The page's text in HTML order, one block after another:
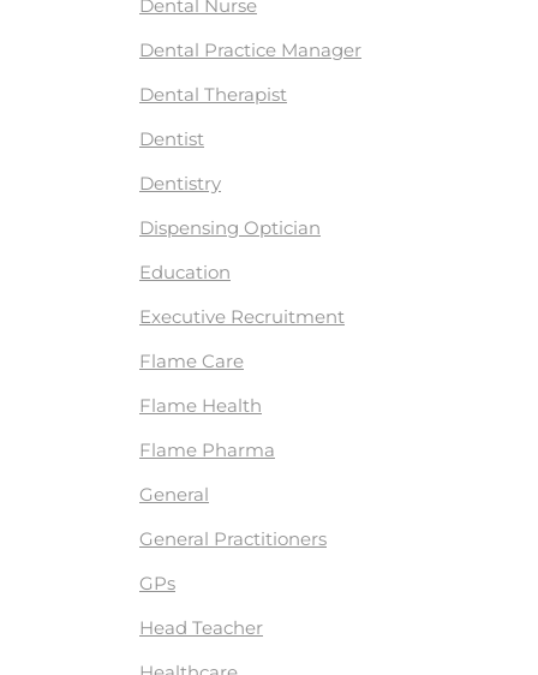
Dental Nurse
Dental Practice Manager
Dental Therapist
Dentist
Dentistry
Dispensing Optician
Education
Executive Recruitment
Flame Care
Flame Health
Flame Pharma
General
General Practitioners
GPs
Head Teacher